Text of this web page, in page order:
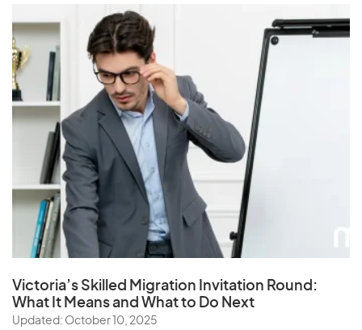
Victoria’s Skilled Migration Invitation Round:
What It Means and What to Do Next
Updated: October 10, 2025